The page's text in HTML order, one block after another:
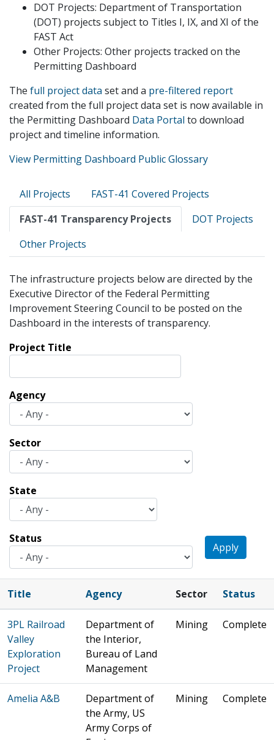
DOT Projects: Department of Transportation
(DOT) projects subject to Titles I, IX, and XI of the
FAST Act
Other Projects: Other projects tracked on the
Permitting Dashboard
The full project data set and a pre-filtered report
created from the full project data set is now available in
the Permitting Dashboard Data Portal to download
project and timeline information.
View Permitting Dashboard Public Glossary
Primary
tabs
All Projects
FAST-41 Covered Projects
FAST-41 Transparency Projects
DOT Projects
Other Projects
The infrastructure projects below are directed by the
Executive Director of the Federal Permitting
Improvement Steering Council to be posted on the
Dashboard in the interests of transparency.
Project Title
Agency
Sector
State
Status
Apply
Title Agency Sector Status
3PL Railroad
Valley
Exploration
Project
Department of
the Interior,
Bureau of Land
Management
Mining Complete
Amelia A&B
Department of
the Army, US
Army Corps of
Mining Complete